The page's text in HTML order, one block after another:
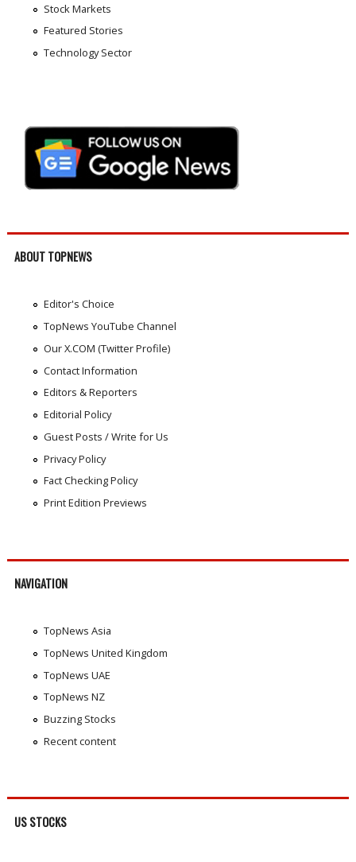
Stock Markets
Featured Stories
Technology Sector
ABOUT TOPNEWS
Editor's Choice
TopNews YouTube Channel
Our X.COM (Twitter Profile)
Contact Information
Editors & Reporters
Editorial Policy
Guest Posts / Write for Us
Privacy Policy
Fact Checking Policy
Print Edition Previews
NAVIGATION
TopNews Asia
TopNews United Kingdom
TopNews UAE
TopNews NZ
Buzzing Stocks
Recent content
US STOCKS